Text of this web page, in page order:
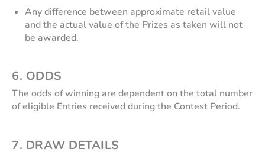
Any difference between approximate retail value
and the actual value of the Prizes as taken will not
be awarded.
6. ODDS
The odds of winning are dependent on the total number
of eligible Entries received during the Contest Period.
7. DRAW DETAILS